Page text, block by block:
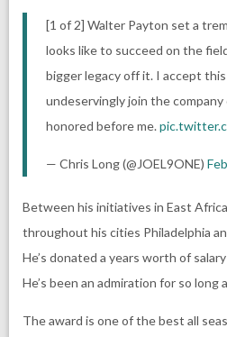
[1 of 2] Walter Payton set a
looks like to succeed on the
bigger legacy off it. I accept this
undeservingly join the
honored before me.
— Chris Long (@JOEL9ONE)
Between his initiatives in East
throughout his cities Philadelphia
He’s donated a years worth of
He’s been an admiration for so long
The award is one of the best all